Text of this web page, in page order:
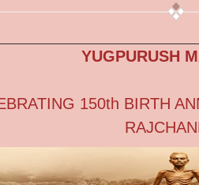
YUGPURUSH
150th BIRTH